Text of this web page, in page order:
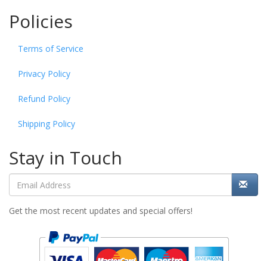
Policies
Terms of Service
Privacy Policy
Refund Policy
Shipping Policy
Stay in Touch
Get the most recent updates and special offers!